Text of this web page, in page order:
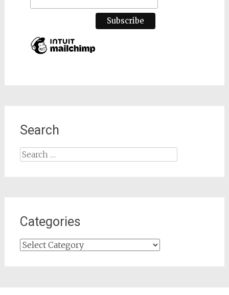
Search
Search
for:
Categories
Categories